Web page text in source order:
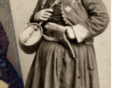
TIMES
MAGAZINE